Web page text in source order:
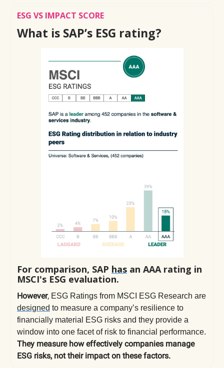
ESG VS IMPACT SCORE
What is SAP’s ESG rating?
For comparison, SAP has an AAA rating in
MSCI's ESG evaluation.
However, ESG Ratings from MSCI ESG Research are
designed to measure a company’s resilience to
financially material ESG risks and they provide a
window into one facet of risk to financial performance.
They measure how effectively companies manage
ESG risks, not their impact on these factors.